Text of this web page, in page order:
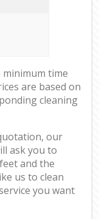
time
are based on
cleaning
our
ask you to
and the
us to clean
you want